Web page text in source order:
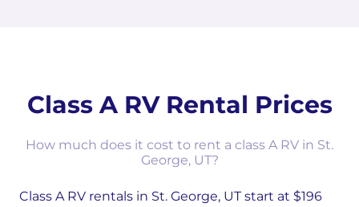
Class A RV Rental Prices
How much does it cost to rent a class A RV in St.
George, UT?
Class A RV rentals in St. George, UT start at $196